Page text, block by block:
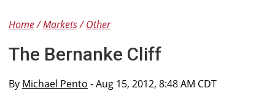
Home Markets Other
The Bernanke Cliff
By Michael Pento - Aug 15, 2012, 8:48 AM CDT